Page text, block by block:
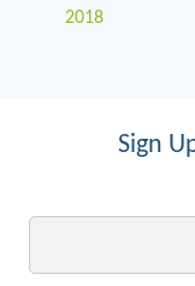
2018
Sign